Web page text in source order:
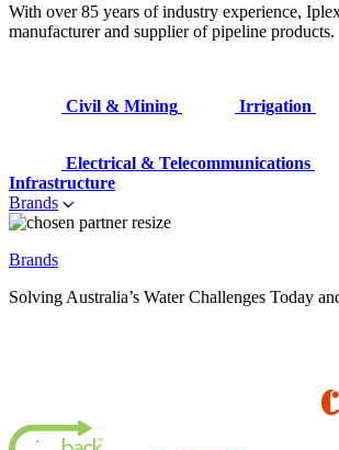
With over 85 years of industry experience,
manufacturer and supplier of pipeline products.
Civil & Mining Irrigation
Electrical & Telecommunications
Infrastructure
Brands
Brands
Solving Australia’s Water Challenges Today